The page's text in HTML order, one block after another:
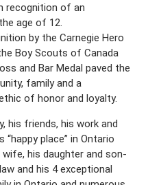
recognition of an
age of 12.
by the Carnegie Hero
Boy Scouts of Canada
and Bar Medal paved the
family and a
of honor and loyalty.
his friends, his work and
place” in Ontario
his daughter and son-
and his 4 exceptional